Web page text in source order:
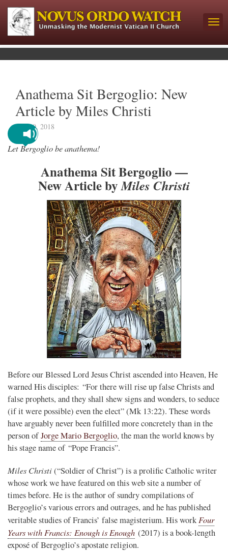
Anathema Sit Bergoglio: New
Article by Miles Christi
July 10, 2018
Let Bergoglio be anathema!
Anathema Sit Bergoglio —
New Article byMiles Christi
Before our Blessed Lord Jesus Christ ascended into Heaven, He
warned His disciples: “For there will rise up false Christs and
false prophets, and they shall shew signs and wonders, to seduce
(if it were possible) even the elect” (Mk 13:22). These words
have arguably never been fulfilled more concretely than in the
person ofJorge Mario Bergoglio, the man the world knows by
his stage name of “Pope Francis”.
Miles Christi(“Soldier of Christ”) is a prolific Catholic writer
whose work we have featured on this web site a number of
times before. He is the author of sundry compilations of
Bergoglio’s various errors and outrages, and he has published
veritable studies of Francis’ false magisterium. His work Four
Years with Francis: Enough is Enough (2017) is a book-length
exposé of Bergoglio’s apostate religion.